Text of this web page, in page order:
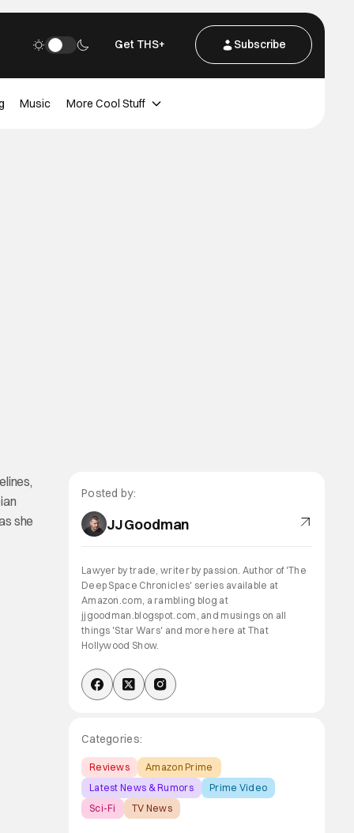
Get THS+ Subscribe
Music More Cool Stuff
she
Posted by:
JJ Goodman
Lawyer by trade, writer by passion. Author of 'The
Deep Space Chronicles' series available at
Amazon.com, a rambling blog at
jjgoodman.blogspot.com, and musings on all
things 'Star Wars' and more here at That
Hollywood Show.
Categories:
Reviews
Amazon Prime
Latest News & Rumors
Prime Video
Sci-Fi
TV News